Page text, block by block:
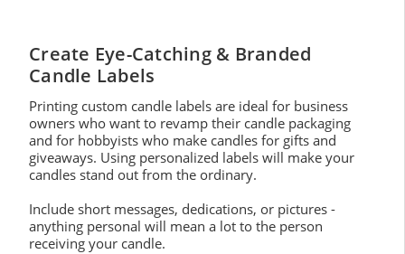
Create Eye-Catching & Branded
Candle Labels
Printing custom candle labels are ideal for business
owners who want to revamp their candle packaging
and for hobbyists who make candles for gifts and
giveaways. Using personalized labels will make your
candles stand out from the ordinary.
Include short messages, dedications, or pictures -
anything personal will mean a lot to the person
receiving your candle.